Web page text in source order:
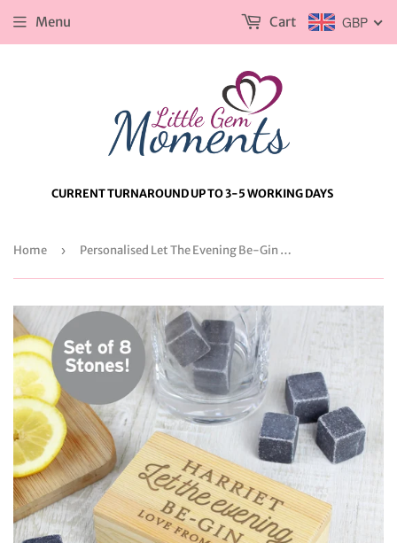
CURRENT TURNAROUND UP TO 3-5 WORKING DAYS
Menu GBP
Cart
Home › Personalised Let The Evening Be-Gin Cooling Stones